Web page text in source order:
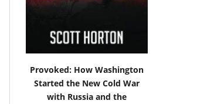
Provoked: How Washington
Started the New Cold War
with Russia and the